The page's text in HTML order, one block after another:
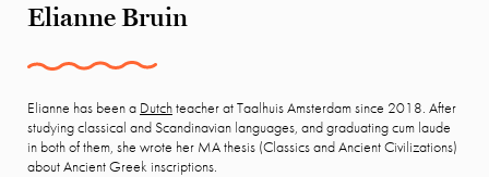
Elianne Bruin
Elianne has been a Dutchteacher at Taalhuis Amsterdam since 2018. After
studying classical and Scandinavian languages, and graduating cum laude
in both of them, she wrote her MA thesis (Classics and Ancient Civilizations)
about Ancient Greek inscriptions.